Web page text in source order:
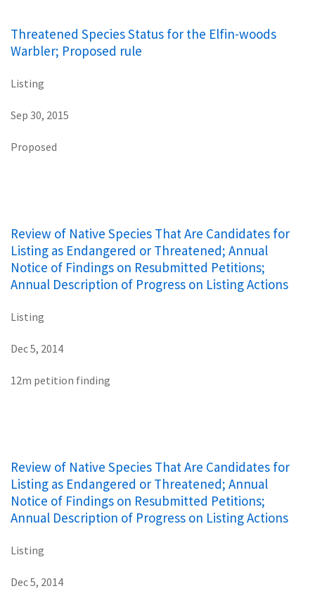
Threatened Species Status for the Elfin-woods
Warbler; Proposed rule
Listing
Sep 30, 2015
Proposed
Review of Native Species That Are Candidates for
Listing as Endangered or Threatened; Annual
Notice of Findings on Resubmitted Petitions;
Annual Description of Progress on Listing Actions
Listing
Dec 5, 2014
12m petition finding
Review of Native Species That Are Candidates for
Listing as Endangered or Threatened; Annual
Notice of Findings on Resubmitted Petitions;
Annual Description of Progress on Listing Actions
Listing
Dec 5, 2014